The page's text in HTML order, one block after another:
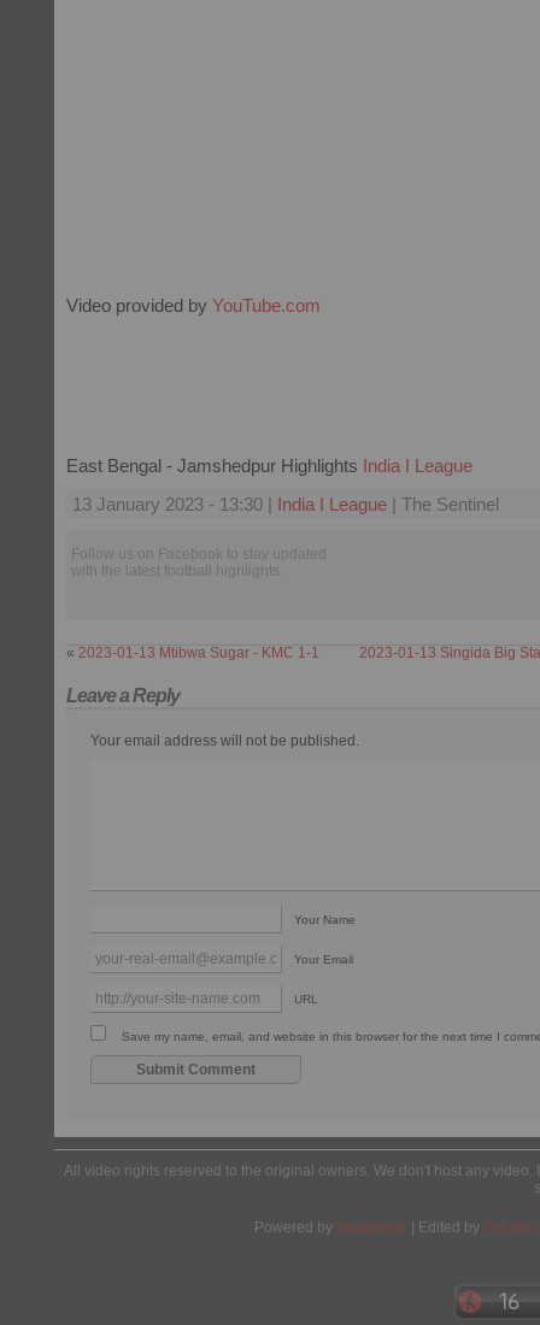
Video provided by YouTube.com
East Bengal - Jamshedpur Highlights India I League
13 January 2023 - 13:30 | India I League | The Sentinel
Follow us on Facebook to stay updated
with the latest football highlights.
« 2023-01-13 Mtibwa Sugar - KMC 1-1 2023-01-13 Singida Big
Leave a Reply
Your email address will not be published.
Your Name
Your Email
URL
Save my name, email, and website in this browser for the next time I
All video rights reserved to the original owners. We don't host any
Powered by Wordpress | Edited by Yes We